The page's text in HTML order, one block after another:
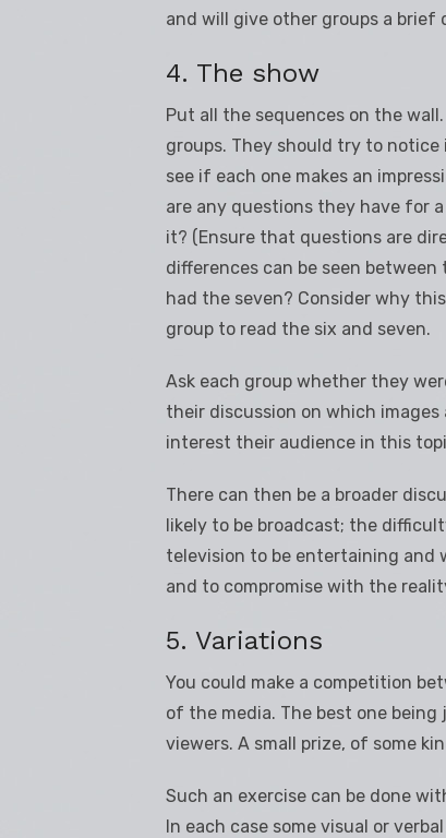
and will give other groups a brief
4. The show
Put all the sequences on the
groups. They should try to
see if each one makes an
are any questions they have for
it? (Ensure that questions are
differences can be seen
had the seven? Consider why
group to read the six and seven.
Ask each group whether they
their discussion on which
interest their audience in this
There can then be a broader
likely to be broadcast; the
television to be entertaining and
and to compromise with the
5. Variations
You could make a competition
of the media. The best one
viewers. A small prize, of some
Such an exercise can be done
In each case some visual or